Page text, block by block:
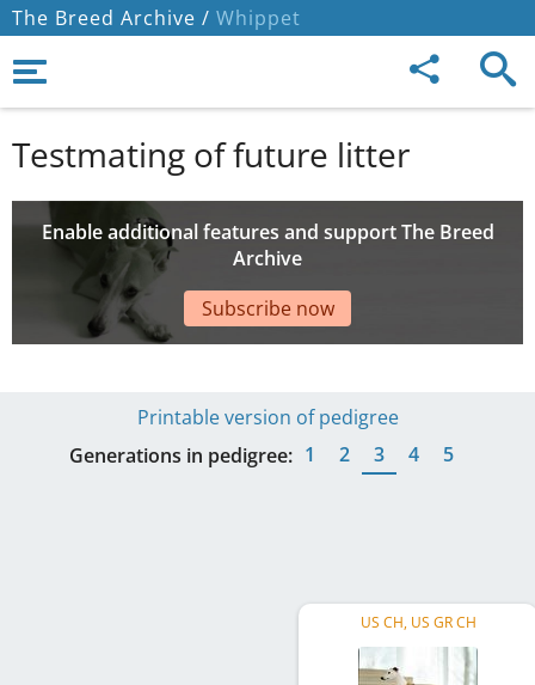
The Breed Archive / Whippet
Testmating of future litter
Enable additional features and support The Breed
Archive
Subscribe now
Printable version of pedigree
Generations in pedigree: 1 2 3 4 5
US CH, US GR CH